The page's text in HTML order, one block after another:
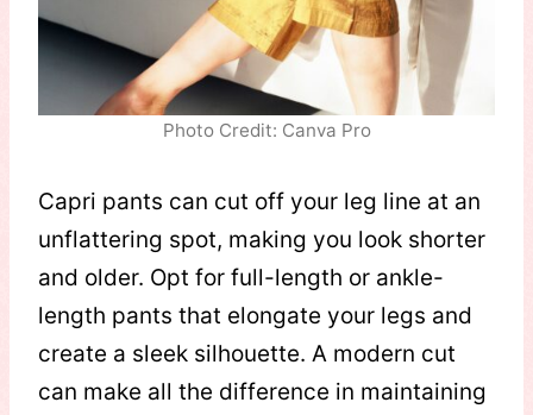
Photo Credit: Canva Pro
Capri pants can cut off your leg line at an
unflattering spot, making you look shorter
and older. Opt for full-length or ankle-
length pants that elongate your legs and
create a sleek silhouette. A modern cut
can make all the difference in maintaining